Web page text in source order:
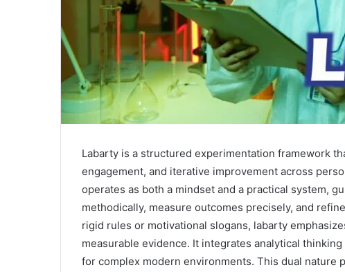
Labarty is a structured experimentation framework
engagement, and iterative improvement across
operates as both a mindset and a practical system,
methodically, measure outcomes precisely, and
rigid rules or motivational slogans, labarty
measurable evidence. It integrates analytical
for complex modern environments. This dual nature